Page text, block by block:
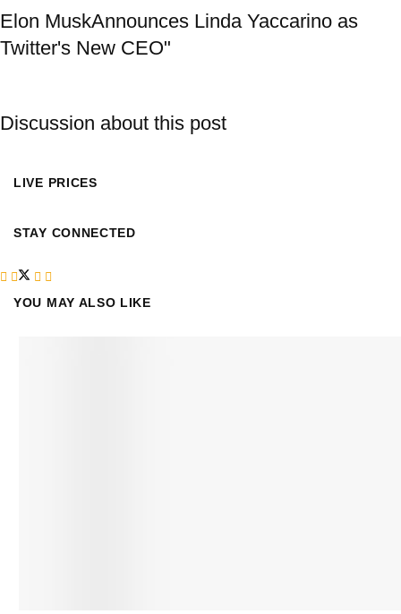
Elon MuskAnnounces Linda Yaccarino as
Twitter's New CEO"
Discussion about this post
LIVE PRICES
STAY CONNECTED
YOU MAY ALSO LIKE